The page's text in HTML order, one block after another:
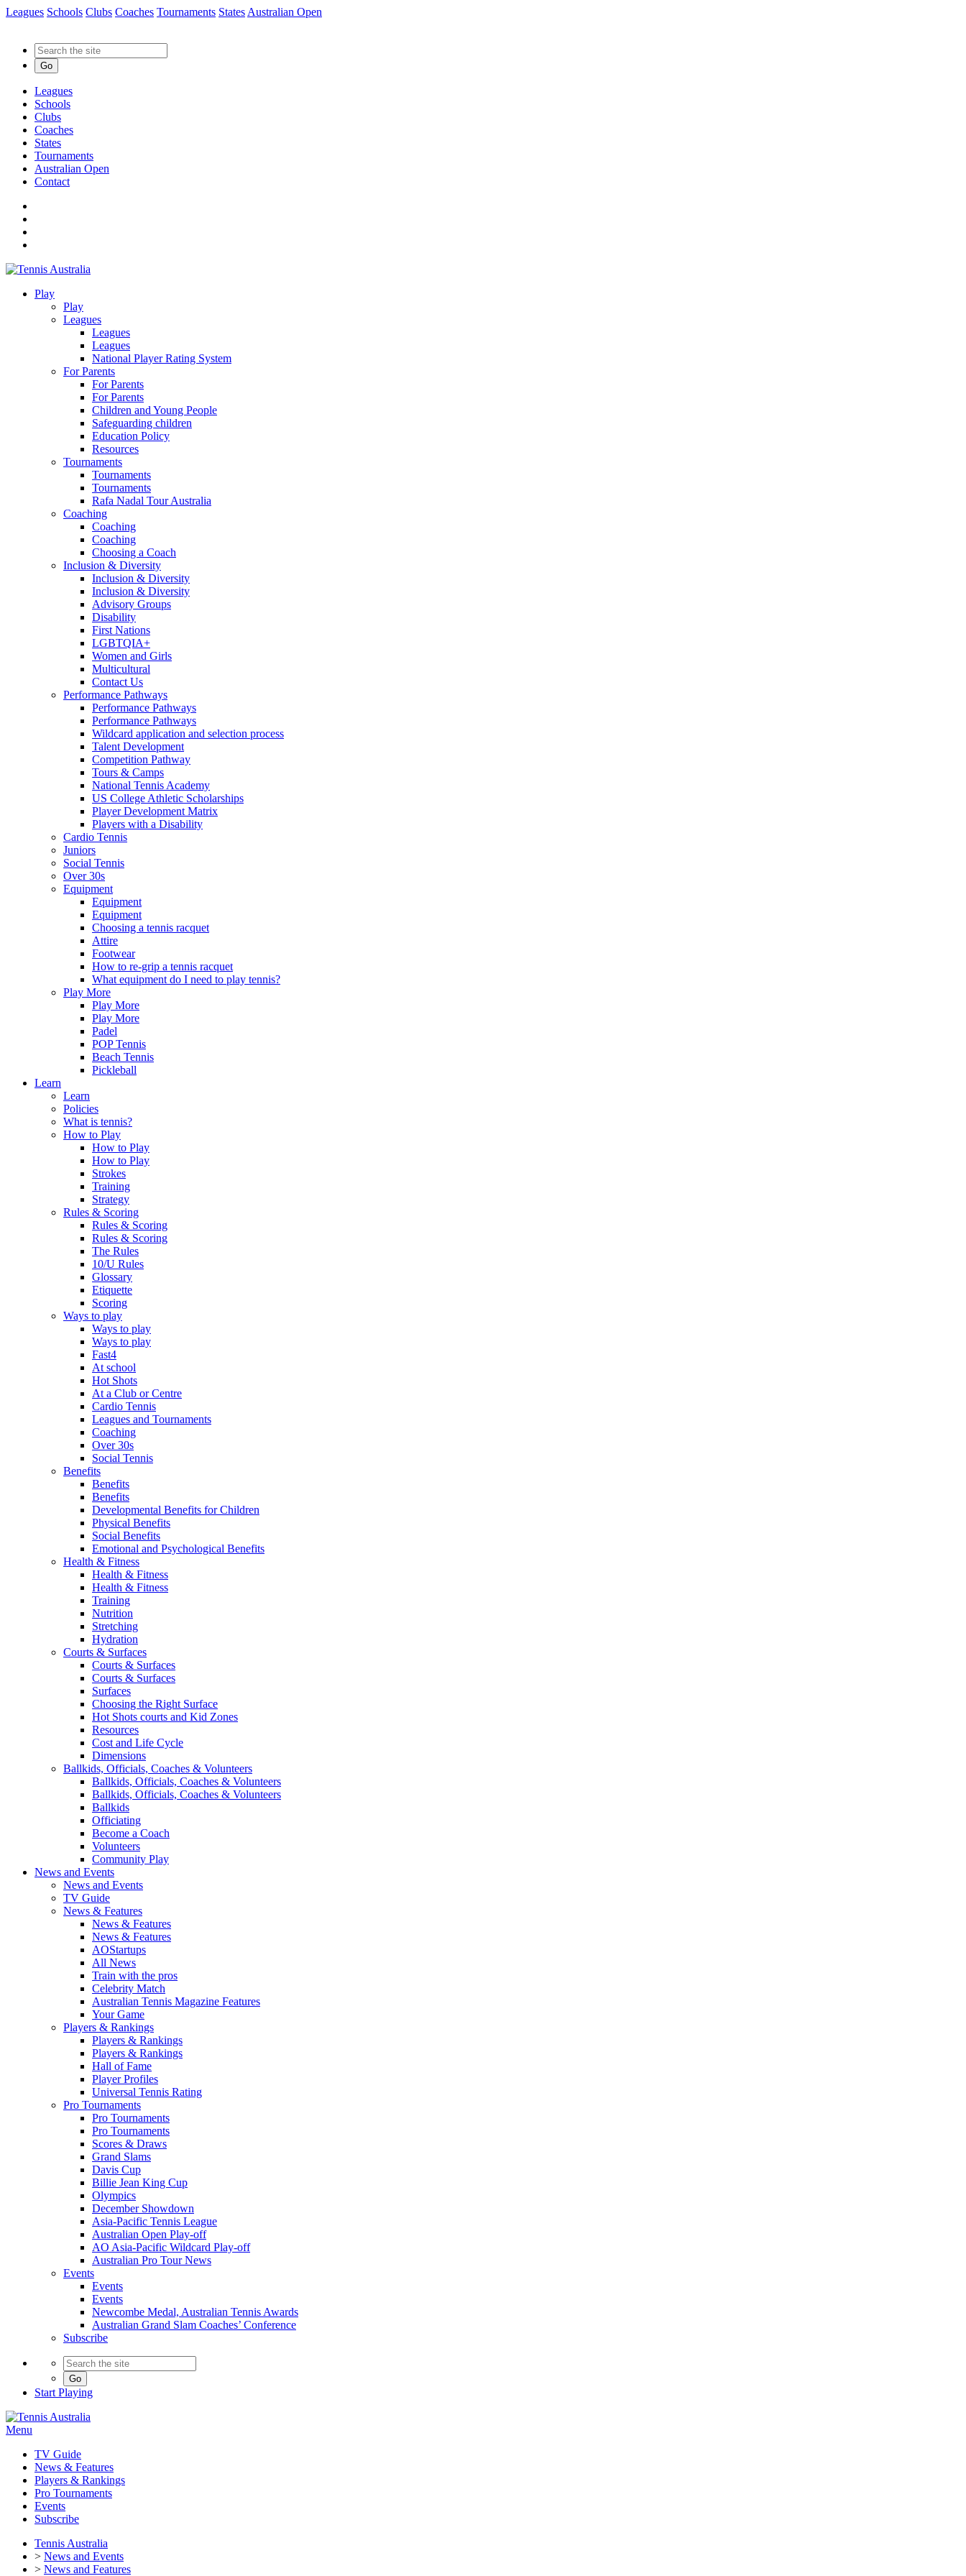
Leagues Schools Clubs Coaches Tournaments States Australian Open
Go
Leagues
Schools
Clubs
Coaches
States
Tournaments
Australian Open
Contact
Play
Play
Leagues
Leagues
Leagues
National Player Rating System
For Parents
For Parents
For Parents
Children and Young People
Safeguarding children
Education Policy
Resources
Tournaments
Tournaments
Tournaments
Rafa Nadal Tour Australia
Coaching
Coaching
Coaching
Choosing a Coach
Inclusion & Diversity
Inclusion & Diversity
Inclusion & Diversity
Advisory Groups
Disability
First Nations
LGBTQIA+
Women and Girls
Multicultural
Contact Us
Performance Pathways
Performance Pathways
Performance Pathways
Wildcard application and selection process
Talent Development
Competition Pathway
Tours & Camps
National Tennis Academy
US College Athletic Scholarships
Player Development Matrix
Players with a Disability
Cardio Tennis
Juniors
Social Tennis
Over 30s
Equipment
Equipment
Equipment
Choosing a tennis racquet
Attire
Footwear
How to re-grip a tennis racquet
What equipment do I need to play tennis?
Play More
Play More
Play More
Padel
POP Tennis
Beach Tennis
Pickleball
Learn
Learn
Policies
What is tennis?
How to Play
How to Play
How to Play
Strokes
Training
Strategy
Rules & Scoring
Rules & Scoring
Rules & Scoring
The Rules
10/U Rules
Glossary
Etiquette
Scoring
Ways to play
Ways to play
Ways to play
Fast4
At school
Hot Shots
At a Club or Centre
Cardio Tennis
Leagues and Tournaments
Coaching
Over 30s
Social Tennis
Benefits
Benefits
Benefits
Developmental Benefits for Children
Physical Benefits
Social Benefits
Emotional and Psychological Benefits
Health & Fitness
Health & Fitness
Health & Fitness
Training
Nutrition
Stretching
Hydration
Courts & Surfaces
Courts & Surfaces
Courts & Surfaces
Surfaces
Choosing the Right Surface
Hot Shots courts and Kid Zones
Resources
Cost and Life Cycle
Dimensions
Ballkids, Officials, Coaches & Volunteers
Ballkids, Officials, Coaches & Volunteers
Ballkids, Officials, Coaches & Volunteers
Ballkids
Officiating
Become a Coach
Volunteers
Community Play
News and Events
News and Events
TV Guide
News & Features
News & Features
News & Features
AOStartups
All News
Train with the pros
Celebrity Match
Australian Tennis Magazine Features
Your Game
Players & Rankings
Players & Rankings
Players & Rankings
Hall of Fame
Player Profiles
Universal Tennis Rating
Pro Tournaments
Pro Tournaments
Pro Tournaments
Scores & Draws
Grand Slams
Davis Cup
Billie Jean King Cup
Olympics
December Showdown
Asia-Pacific Tennis League
Australian Open Play-off
AO Asia-Pacific Wildcard Play-off
Australian Pro Tour News
Events
Events
Events
Newcombe Medal, Australian Tennis Awards
Australian Grand Slam Coaches’ Conference
Subscribe
Go
Start Playing
Menu
TV Guide
News & Features
Players & Rankings
Pro Tournaments
Events
Subscribe
Tennis Australia
> News and Events
> News and Features